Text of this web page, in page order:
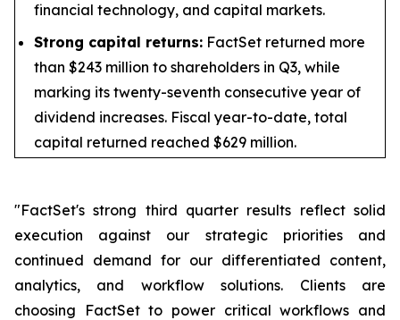
financial technology, and capital markets.
Strong capital returns: FactSet returned more
than $243 million to shareholders in Q3, while
marking its twenty-seventh consecutive year of
dividend increases. Fiscal year-to-date, total
capital returned reached $629 million.
"FactSet's strong third quarter results reflect solid
execution against our strategic priorities and
continued demand for our differentiated content,
analytics, and workflow solutions. Clients are
choosing FactSet to power critical workflows and